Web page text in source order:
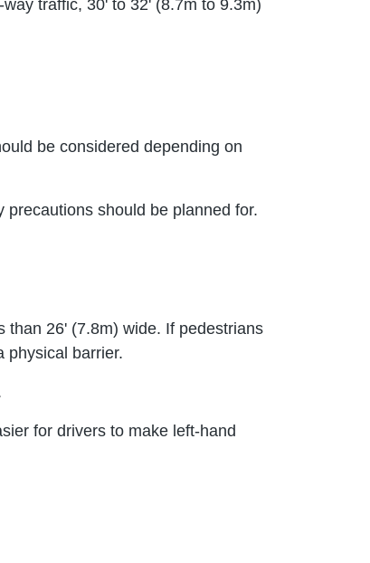
traffic, 30' to 32' (8.7m to 9.3m)
be considered depending on
should be planned for.
than 26' (7.8m) wide. If pedestrians
physical barrier.
for drivers to make left-hand